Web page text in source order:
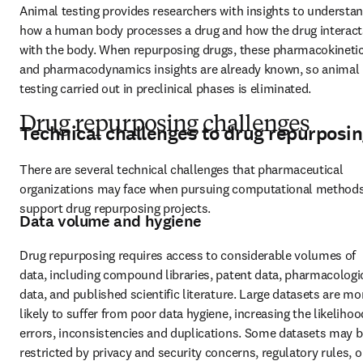
Animal testing provides researchers with insights to
how a human body processes a drug and how the drug
with the body. When repurposing drugs, these
and pharmacodynamics insights are already known, so animal
testing carried out in preclinical phases is eliminated.
Drug repurposing challenges
Technical challenges to drug
There are several technical challenges that pharmaceutical
organizations may face when pursuing computational
support drug repurposing projects.
Data volume and hygiene
Drug repurposing requires access to considerable volumes of
data, including compound libraries, patent data,
data, and published scientific literature. Large datasets are
likely to suffer from poor data hygiene, increasing the
errors, inconsistencies and duplications. Some datasets may
restricted by privacy and security concerns, regulatory rules,